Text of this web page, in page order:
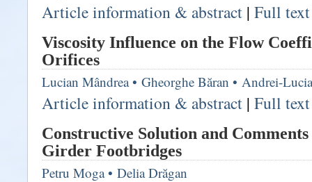
Article information & abstract | Full
Viscosity Influence on the Flow
Orifices
Lucian Mândrea• Gheorghe Băran • Andrei-
Article information & abstract | Full
Constructive Solution and
Girder Footbridges
Petru Moga• Delia Drăgan